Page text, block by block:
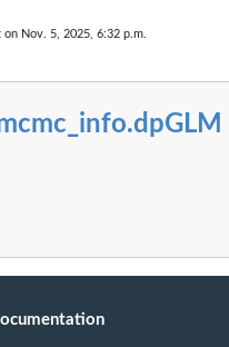
on Nov. 5, 2025, 6:32 p.m.